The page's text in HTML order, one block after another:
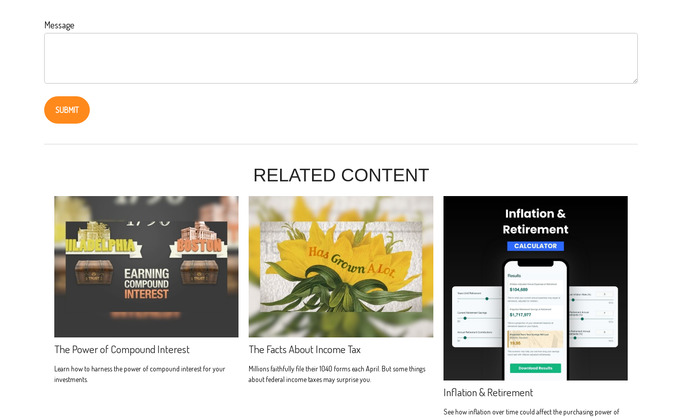
Message
RELATED CONTENT
The Power of Compound Interest
Learn how to harness the power of compound interest for your
investments.
The Facts About Income Tax
Millions faithfully file their 1040 forms each April. But some things
about federal income taxes may surprise you.
Inflation & Retirement
See how inflation over time could affect the purchasing power of